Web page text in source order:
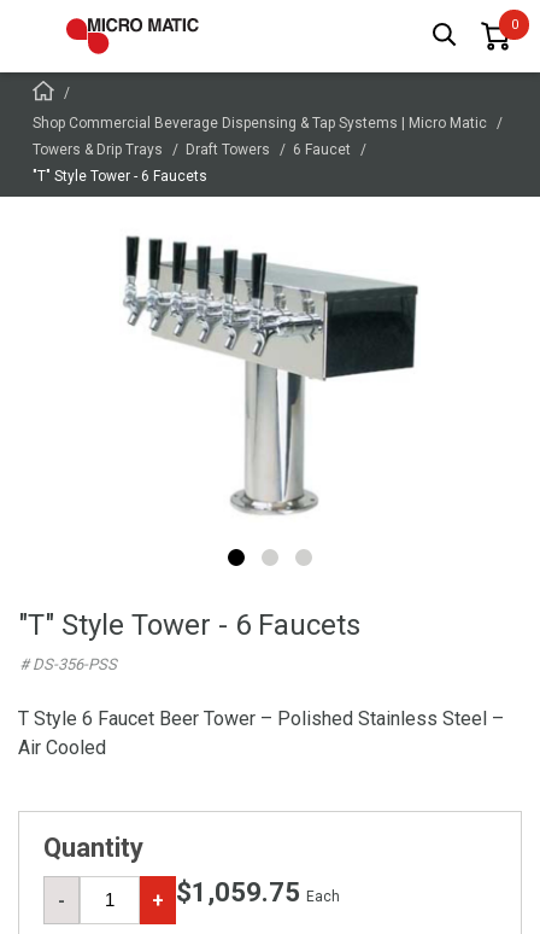
Shop Commercial Beverage Dispensing & Tap Systems | Micro Matic
Towers & Drip Trays
Draft Towers
6 Faucet
"T" Style Tower - 6 Faucets
"T" Style Tower - 6 Faucets
# DS-356-PSS
T Style 6 Faucet Beer Tower – Polished Stainless Steel –
Air Cooled
Quantity
- + $1,059.75 Each